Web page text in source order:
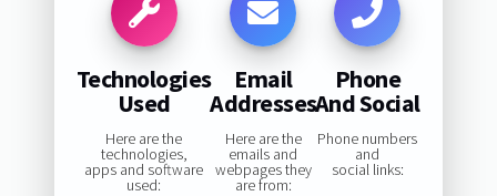
Technologies
Used
Here are the
technologies,
apps and software
used:
Email
Addresses
Here are the
emails and
webpages they
are from:
Phone
And Social
Phone numbers
and
social links: